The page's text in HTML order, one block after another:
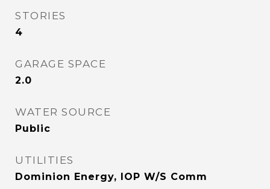
STORIES
4
GARAGE SPACE
2.0
WATER SOURCE
Public
UTILITIES
Dominion Energy, IOP W/S Comm